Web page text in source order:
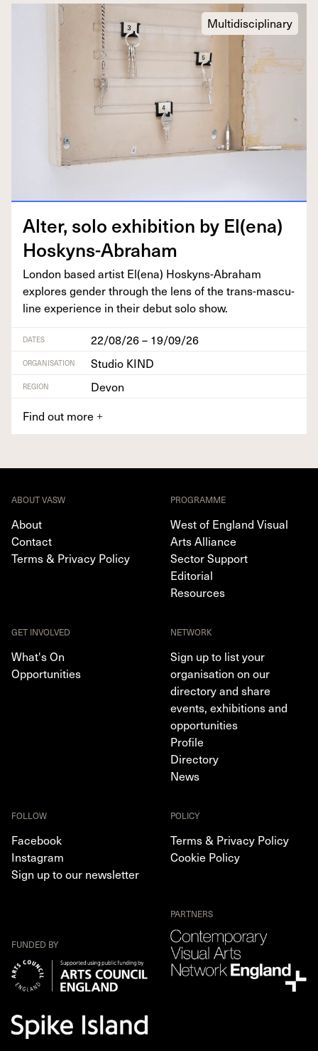
Multidisciplinary
Alter, solo exhi­bi­tion by El(ena)
Hoskyns-Abraham
Lon­don based artist El(ena) Hoskyns-Abra­ham
explores gen­der through the lens of the trans-mas­cu­
line expe­ri­ence in their debut solo show.
DATES 22/08/26 – 19/09/26
ORGANISATION Studio KIND
REGION
Devon
Find out more +
ABOUT VASW
About
Contact
Terms & Privacy Policy
PROGRAMME
West of England Visual
Arts Alliance
Sector Support
Editorial
Resources
GET INVOLVED
What's On
Opportunities
NETWORK
Sign up to list your
organisation on our
directory and share
events, exhibitions and
opportunities
Profile
Directory
News
FOLLOW
Facebook
Instagram
Sign up to our newsletter
POLICY
Terms & Privacy Policy
Cookie Policy
FUNDED BY
PARTNERS